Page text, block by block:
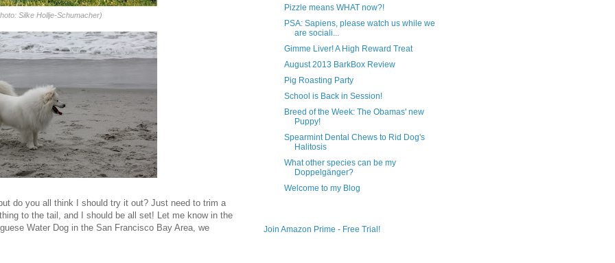
Silke Hollje-Schumacher)
do you all think I should try it out? Just need to trim a
to the tail, and I should be all set! Let me know in the
Water Dog in the San Francisco Bay Area, we
Pizzle means WHAT now?!
PSA: Sapiens, please watch us while we
are sociali...
Gimme Liver! A High Reward Treat
August 2013 BarkBox Review
Pig Roasting Party
School is Back in Session!
Breed of the Week: The Obamas' new
Puppy!
Spearmint Dental Chews to Rid Dog's
Halitosis
What other species can be my
Doppelgänger?
Welcome to my Blog
Join Amazon Prime - Free Trial!